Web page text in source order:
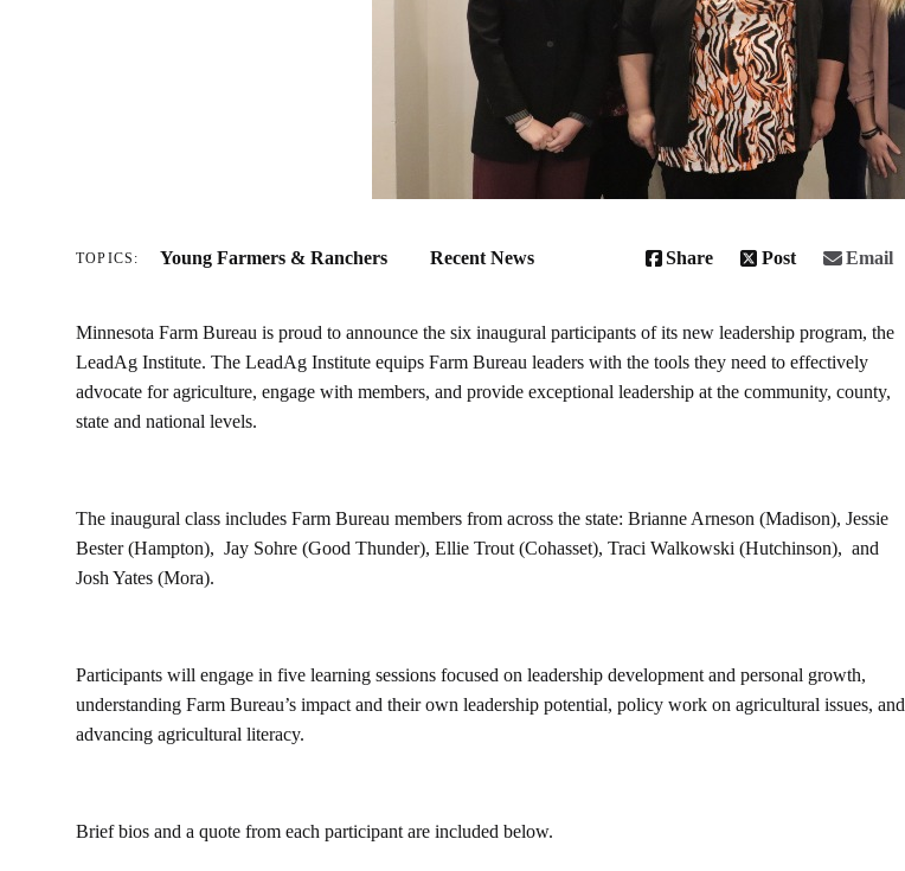
TOPICS: Young Farmers & Ranchers Recent News Share Post Email
Minnesota Farm Bureau is proud to announce the six inaugural participants of its new leadership program, the
LeadAg Institute. The LeadAg Institute equips Farm Bureau leaders with the tools they need to effectively
advocate for agriculture, engage with members, and provide exceptional leadership at the community, county,
state and national levels.
The inaugural class includes Farm Bureau members from across the state: Brianne Arneson (Madison), Jessie
Bester (Hampton), Jay Sohre (Good Thunder), Ellie Trout (Cohasset), Traci Walkowski (Hutchinson), and
Josh Yates (Mora).
Participants will engage in five learning sessions focused on leadership development and personal growth,
understanding Farm Bureau’s impact and their own leadership potential, policy work on agricultural issues, and
advancing agricultural literacy.
Brief bios and a quote from each participant are included below.